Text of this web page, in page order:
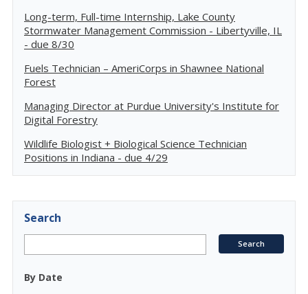
Long-term, Full-time Internship, Lake County
Stormwater Management Commission - Libertyville, IL
- due 8/30
Fuels Technician – AmeriCorps in Shawnee National
Forest
Managing Director at Purdue University's Institute for
Digital Forestry
Wildlife Biologist + Biological Science Technician
Positions in Indiana - due 4/29
Search
By Date